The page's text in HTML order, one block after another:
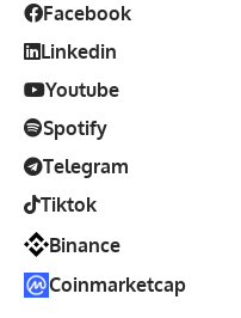
Facebook
Linkedin
Youtube
Spotify
Telegram
Tiktok
Binance
Coinmarketcap